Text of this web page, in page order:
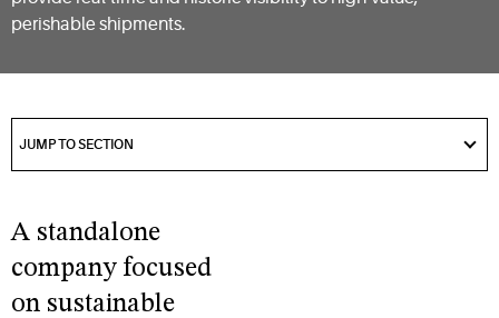
perishable shipments.​
toJUMP TO SECTION
A standalone
company focused
on sustainable